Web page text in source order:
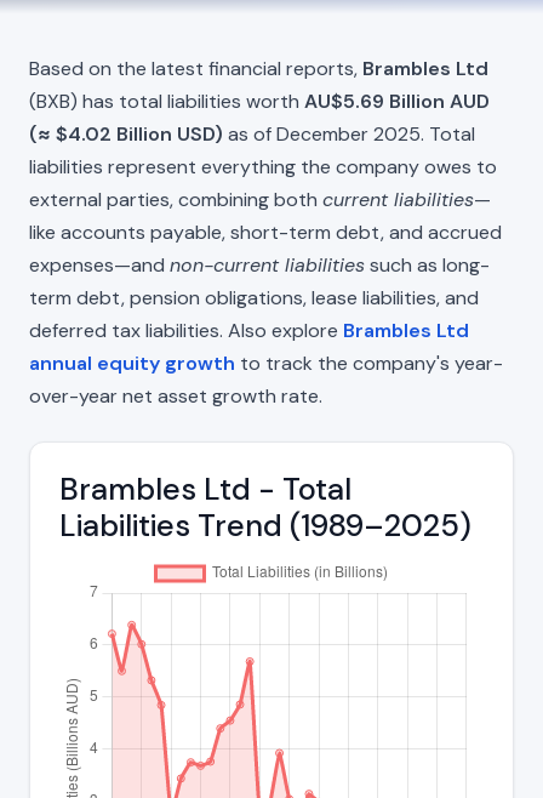
Based on the latest financial reports, Brambles Ltd
(BXB) has total liabilities worth AU$5.69 Billion AUD
(≈ $4.02 Billion USD) as of December 2025. Total
liabilities represent everything the company owes to
external parties, combining both current liabilities—
like accounts payable, short-term debt, and accrued
expenses—and non-current liabilitiessuch as long-
term debt, pension obligations, lease liabilities, and
deferred tax liabilities. Also explore Brambles Ltd
annual equity growth to track the company's year-
over-year net asset growth rate.
Brambles Ltd - Total
Liabilities Trend (1989–2025)